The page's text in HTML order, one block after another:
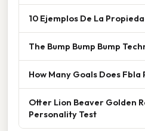
10 Ejemplos De La
The Bump Bump Bump
How Many Goals Does Fbla
Otter Lion Beaver Golden
Personality Test